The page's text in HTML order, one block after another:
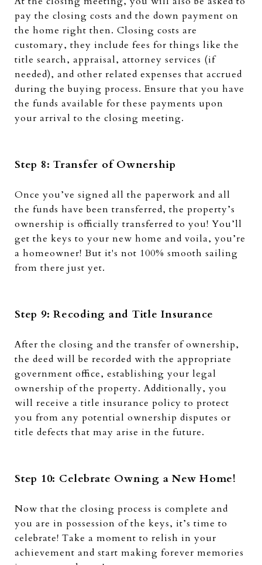
pay the closing costs and the down payment on
the home right then. Closing costs are
customary, they include fees for things like the
title search, appraisal, attorney services (if
needed), and other related expenses that accrued
during the buying process. Ensure that you have
the funds available for these payments upon
your arrival to the closing meeting.
Step 8: Transfer of Ownership
Once you’ve signed all the paperwork and all
the funds have been transferred, the property’s
ownership is officially transferred to you! You’ll
get the keys to your new home and voila, you’re
a homeowner! But it's not 100% smooth sailing
from there just yet.
Step 9: Recoding and Title Insurance
After the closing and the transfer of ownership,
the deed will be recorded with the appropriate
government office, establishing your legal
ownership of the property. Additionally, you
will receive a title insurance policy to protect
you from any potential ownership disputes or
title defects that may arise in the future.
Step 10: Celebrate Owning a New Home!
Now that the closing process is complete and
you are in possession of the keys, it’s time to
celebrate! Take a moment to relish in your
achievement and start making forever memories